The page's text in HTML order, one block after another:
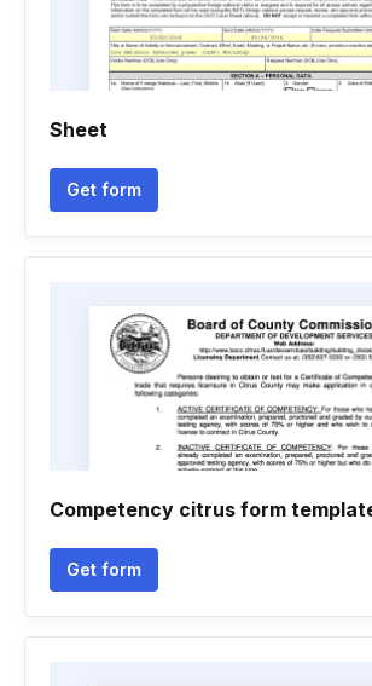
Sheet
Get form
Competency citrus form
Get form